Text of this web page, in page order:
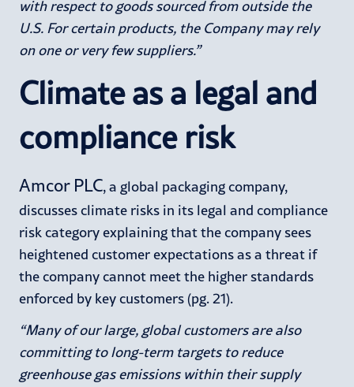
with respect to goods sourced from outside the
U.S. For certain products, the Company may rely
on one or very few suppliers.”
Climate as a legal and
compliance risk
Amcor PLC, a global packaging company,
discusses climate risks in its legal and compliance
risk category explaining that the company sees
heightened customer expectations as a threat if
the company cannot meet the higher standards
enforced by key customers (pg. 21).
“Many of our large, global customers are also
committing to long-term targets to reduce
greenhouse gas emissions within their supply